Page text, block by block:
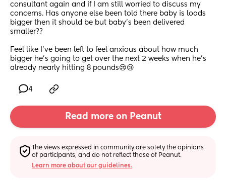
consultant again and if I am still worried to discuss my
concerns. Has anyone else been told there baby is loads
bigger then it should be but baby’s been delivered
smaller??
Feel like I’ve been left to feel anxious about how much
bigger he’s going to get over the next 2 weeks when he’s
already nearly hitting 8 pounds😢😢
4
Read more on Peanut
The views expressed in community are solely the opinions
of participants, and do not reflect those of Peanut.
Learn more about our guidelines.